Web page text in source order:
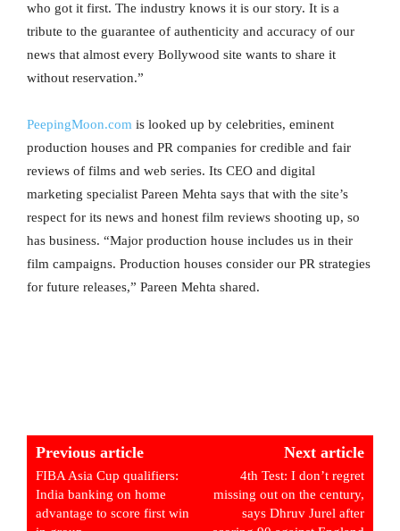
who got it first. The industry knows it is our story. It is a
tribute to the guarantee of authenticity and accuracy of our
news that almost every Bollywood site wants to share it
without reservation.”
PeepingMoon.com is looked up by celebrities, eminent
production houses and PR companies for credible and fair
reviews of films and web series. Its CEO and digital
marketing specialist Pareen Mehta says that with the site’s
respect for its news and honest film reviews shooting up, so
has business. “Major production house includes us in their
film campaigns. Production houses consider our PR strategies
for future releases,” Pareen Mehta shared.
Previous article
FIBA Asia Cup qualifiers:
India banking on home
advantage to score first win
Next article
4th Test: I don’t regret
missing out on the century,
says Dhruv Jurel after